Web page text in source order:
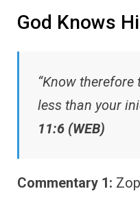
God Knows
“Know
less than your
11:6 (WEB)
Commentary 1: